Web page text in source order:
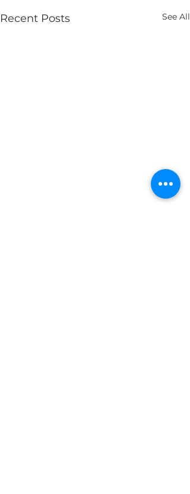
Recent Posts See All